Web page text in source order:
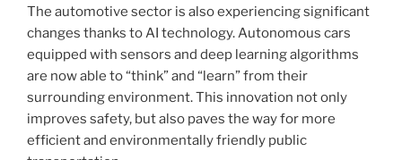
The automotive sector is also experiencing significant
changes thanks to AI technology. Autonomous cars
equipped with sensors and deep learning algorithms
are now able to “think” and “learn” from their
surrounding environment. This innovation not only
improves safety, but also paves the way for more
efficient and environmentally friendly public